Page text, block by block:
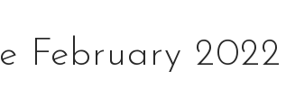
February 2022